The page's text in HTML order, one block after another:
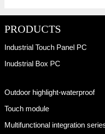
PRODUCTS
Industrial Touch Panel PC
Inudstrial Box PC
Outdoor highlight-waterproof
Touch module
Multifunctional integration